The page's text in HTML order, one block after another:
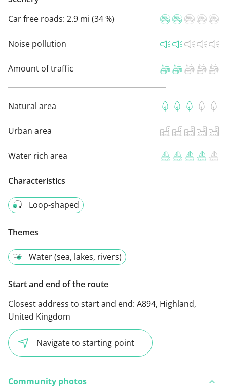
Car free roads: 2.9 mi (34 %)
Noise pollution
Amount of traffic
Natural area
Urban area
Water rich area
Characteristics
Loop-shaped
Themes
Water (sea, lakes, rivers)
Start and end of the route
Closest address to start and end: A894, Highland,
United Kingdom
Navigate to starting point
Community photos